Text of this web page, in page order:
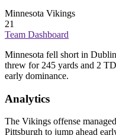
Minnesota Vikings
21
Team Dashboard
Minnesota fell short in
threw for 245 yards and 2
early dominance.
Analytics
The Vikings offense
Pittsburgh to jump ahead